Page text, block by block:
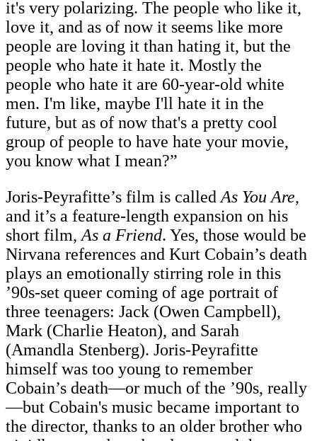
it's very polarizing. The people who like it,
love it, and as of now it seems like more
people are loving it than hating it, but the
people who hate it hate it. Mostly the
people who hate it are 60-year-old white
men. I'm like, maybe I'll hate it in the
future, but as of now that's a pretty cool
group of people to have hate your movie,
you know what I mean?”
Joris-Peyrafitte’s film is called As You Are,
and it’s a feature-length expansion on his
short film, As a Friend. Yes, those would be
Nirvana references and Kurt Cobain’s death
plays an emotionally stirring role in this
’90s-set queer coming of age portrait of
three teenagers: Jack (Owen Campbell),
Mark (Charlie Heaton), and Sarah
(Amandla Stenberg). Joris-Peyrafitte
himself was too young to remember
Cobain’s death—or much of the ’90s, really
—but Cobain's music became important to
the director, thanks to an older brother who